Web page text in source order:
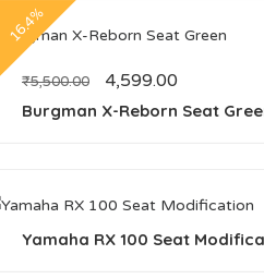
16.4%
₹5,500.00 4,599.00
Burgman X-Reborn Seat
Yamaha RX 100 Seat